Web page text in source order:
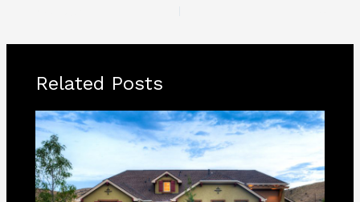
Related Posts